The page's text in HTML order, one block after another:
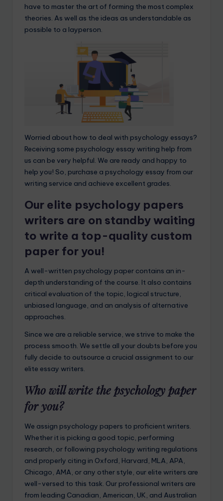
have to master the art of forming the most complex
theories. As well as the ideas as understandable as
possible to a layperson.
Worried about how to deal with psychology essays?
Receiving some psychology essay writing help from
us can be very helpful. We are ready and happy to
help you! So, purchase a psychology essay from our
writing service and achieve excellent grades.
Our elite psychology papers
writers are on standby waiting
to write a top-quality custom
paper for you!
A well-written psychology paper contains an in-
depth understanding of the course. It also contains
critical evaluation of the topic, logical structure,
unbiased language, and an analysis of alternative
approaches.
Since we are a reliable service, we strive to make the
process smooth. We settle all your doubts before you
fully decide to outsource a crucial assignment to our
elite essay writers.
Who will write the psychology paper
for you?
We assign psychology papers to proficient writers.
Whether it is picking a good topic, performing
research, or following psychology writing regulations
and properly citing in Oxford, Harvard, MLA, APA,
Chicago, AMA, or any other style, our elite writers are
well-versed to this task. Our professional writers are
from leading Canadian, American, UK, and Australian